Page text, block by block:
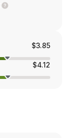
$3.85
$4.12